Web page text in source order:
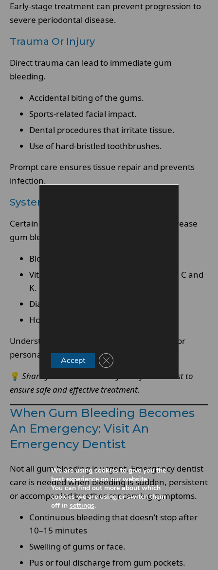
Early-stage treatment can prevent progression to
severe periodontal disease.
Trauma Or Injury
Direct trauma can lead to immediate gum
bleeding.
Accidental biting of the gums.
Sports-related facial impact.
Dental procedures that irritate tissue.
Use of hard-bristled toothbrushes.
Prompt care ensures tissue repair and prevents
infection.
Systemic Health Factors
Certain medications and conditions can increase
gum bleeding risk.
Blood-thinning medications
Vitamin deficiencies, especially vitamin C and
K.
Diabetes or immune disorders.
Hormonal changes during pregnancy.
Understanding contributing factors allows for
personalised emergency care.
💡 Share your medical history with your dentist to
ensure safe and effective treatment.
When Gum Bleeding Becomes
An Emergency: Visit An
Emergency Dentist
Not all gum bleeding is urgent. Emergency dentist
care is needed when bleeding is sudden, persistent
or accompanied by other concerning symptoms.
Continuous bleeding that doesn’t stop after
10–15 minutes
Swelling of gums or face.
Pus or foul discharge from gum pockets.
We are using cookies to give you the
best experience on our website.
You can find out more about which
cookies we are using or switch them
off in settings.
Accept Close GDPR Cookie Banner